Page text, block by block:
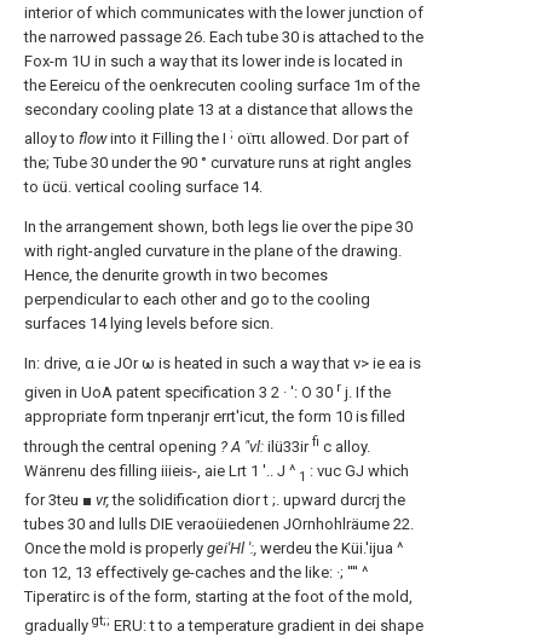
interior of which communicates with the lower junction of
the narrowed passage 26. Each tube 30 is attached to the
Fox-m 1U in such a way that its lower inde is located in
the Eereicu of the oenkrecuten cooling surface 1m of the
secondary cooling plate 13 at a distance that allows the
alloy to flowinto it Filling the Ι ; οϊπι allowed. Dor part of
the; Tube 30 under the 90 ° curvature runs at right angles
to ücü. vertical cooling surface 14.
In the arrangement shown, both legs lie over the pipe 30
with right-angled curvature in the plane of the drawing.
Hence, the denurite growth in two becomes
perpendicular to each other and go to the cooling
surfaces 14 lying levels before sicn.
In: drive, α ie JOr ω is heated in such a way that v> ie ea is
given in UoA patent specification 3 2 · ': Ο 30 r j. If the
appropriate form tnperanjr errt'icut, the form 10 is filled
through the central opening ? A "vl: ilü33irfi c alloy.
Wänrenu des filling iiieis-, aie Lrt 1 '.. J ^ 1 : vuc GJ which
for 3teu ■ vr,the solidification dior t ;. upward durcrj the
tubes 30 and lulls DIE veraoüiedenen JOrnhohlräume 22.
Once the mold is properly gei'Hl ':, werdeu the Küi.'ijua ^
ton 12, 13 effectively ge-caches and the like: ·; '''' ^
Tiperatirc is of the form, starting at the foot of the mold,
gradually gt;; ERU: t to a temperature gradient in dei shape